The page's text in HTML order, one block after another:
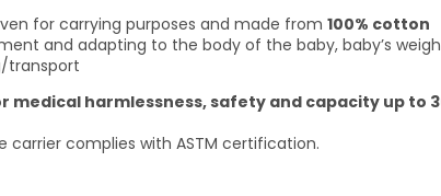
for carrying purposes and made from 100% cotton
and adapting to the body of the baby, baby’s
transport
harmlessness, safety and capacity up to
carrier complies with ASTM certification.